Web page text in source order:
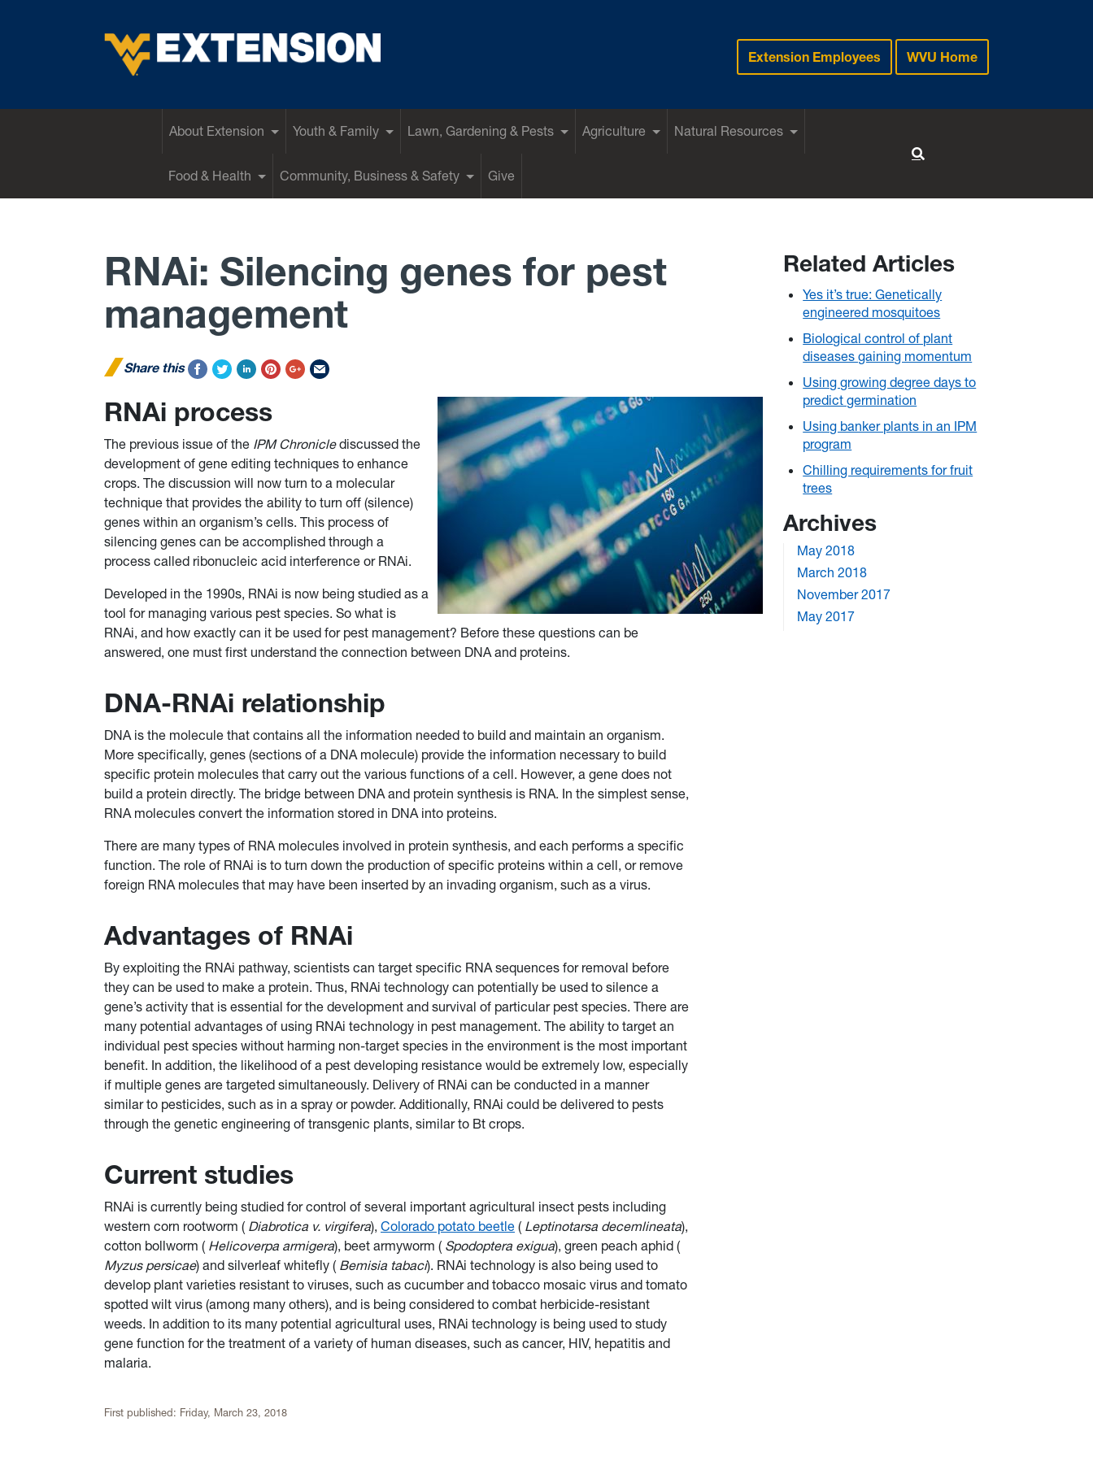
Extension Employees WVU Home
About Extension Youth & Family Lawn, Gardening & Pests Agriculture Natural Resources
Food & Health Community, Business & Safety Give
RNAi: Silencing genes for pest
management
Share this
RNAi process
The previous issue of the IPM Chroniclediscussed the
development of gene editing techniques to enhance
crops. The discussion will now turn to a molecular
technique that provides the ability to turn off (silence)
genes within an organism’s cells. This process of
silencing genes can be accomplished through a
process called ribonucleic acid interference or RNAi.
Developed in the 1990s, RNAi is now being studied as a
tool for managing various pest species. So what is
RNAi, and how exactly can it be used for pest management? Before these questions can be
answered, one must first understand the connection between DNA and proteins.
DNA-RNAi relationship
DNA is the molecule that contains all the information needed to build and maintain an organism.
More specifically, genes (sections of a DNA molecule) provide the information necessary to build
specific protein molecules that carry out the various functions of a cell. However, a gene does not
build a protein directly. The bridge between DNA and protein synthesis is RNA. In the simplest sense,
RNA molecules convert the information stored in DNA into proteins.
There are many types of RNA molecules involved in protein synthesis, and each performs a specific
function. The role of RNAi is to turn down the production of specific proteins within a cell, or remove
foreign RNA molecules that may have been inserted by an invading organism, such as a virus.
Advantages of RNAi
By exploiting the RNAi pathway, scientists can target specific RNA sequences for removal before
they can be used to make a protein. Thus, RNAi technology can potentially be used to silence a
gene’s activity that is essential for the development and survival of particular pest species. There are
many potential advantages of using RNAi technology in pest management. The ability to target an
individual pest species without harming non-target species in the environment is the most important
benefit. In addition, the likelihood of a pest developing resistance would be extremely low, especially
if multiple genes are targeted simultaneously. Delivery of RNAi can be conducted in a manner
similar to pesticides, such as in a spray or powder. Additionally, RNAi could be delivered to pests
through the genetic engineering of transgenic plants, similar to Bt crops.
Current studies
RNAi is currently being studied for control of several important agricultural insect pests including
western corn rootworm ( Diabrotica v. virgifera), Colorado potato beetle ( Leptinotarsa decemlineata),
cotton bollworm ( Helicoverpa armigera), beet armyworm ( Spodoptera exigua), green peach aphid (
Myzus persicae) and silverleaf whitefly ( Bemisia tabaci). RNAi technology is also being used to
develop plant varieties resistant to viruses, such as cucumber and tobacco mosaic virus and tomato
spotted wilt virus (among many others), and is being considered to combat herbicide-resistant
weeds. In addition to its many potential agricultural uses, RNAi technology is being used to study
gene function for the treatment of a variety of human diseases, such as cancer, HIV, hepatitis and
malaria.
First published: Friday, March 23, 2018
Related Articles
Yes it’s true: Genetically
engineered mosquitoes
Biological control of plant
diseases gaining momentum
Using growing degree days to
predict germination
Using banker plants in an IPM
program
Chilling requirements for fruit
trees
Archives
May 2018
March 2018
November 2017
May 2017